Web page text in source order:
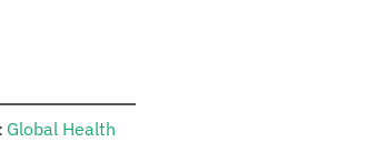
: Global Health